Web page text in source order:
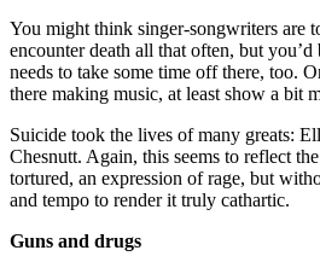
You might think singer-songwriters are
encounter death all that often, but
needs to take some time off there, too.
there making music, at least show a bit
Suicide took the lives of many greats:
Chesnutt. Again, this seems to reflect
tortured, an expression of rage, but
and tempo to render it truly cathartic.
Guns and drugs